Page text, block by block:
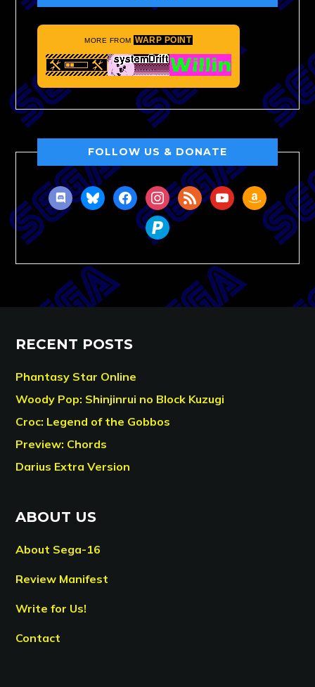
MORE FROM WARP POINT
FOLLOW US & DONATE
discordblueskyfacebookinstagram
rss youtubeamazon
paypal
RECENT POSTS
Phantasy Star Online
Woody Pop: Shinjinrui no Block Kuzugi
Croc: Legend of the Gobbos
Preview: Chords
Darius Extra Version
ABOUT US
About Sega-16
Review Manifest
Write for Us!
Contact